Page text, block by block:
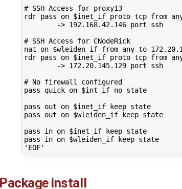
# SSH Access for proxy13
rdr pass on $inet_if proto tcp from
-> 192.168.42.146 port
ssh
# SSH Access for CNodeRick
nat
on $wleiden_if from any to 172
rdr pass on $inet_if proto tcp from
-> 172.20.145.129 port
ssh
# No firewall configured
pass
quick on $int_if no state
pass
out on $inet_if keep state
pass
out on $wleiden_if keep state
pass
in on $inet_if keep state
pass
in on $wleiden_if keep
state
'EOF'
Package install